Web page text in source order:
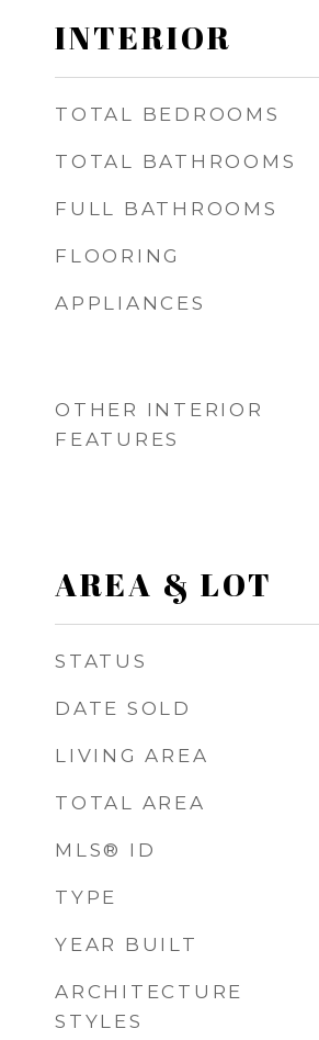
INTERIOR
TOTAL BEDROOMS
TOTAL BATHROOMS
FULL BATHROOMS
FLOORING
APPLIANCES
OTHER INTERIOR
FEATURES
AREA & LOT
STATUS
DATE SOLD
LIVING AREA
TOTAL AREA
MLS® ID
TYPE
YEAR BUILT
ARCHITECTURE
STYLES